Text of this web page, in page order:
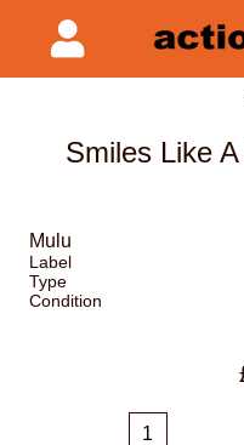
Smiles Like
Mulu
Label
Type
Condition